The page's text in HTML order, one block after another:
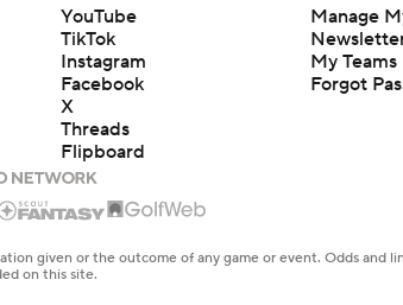
YouTube
TikTok
Instagram
Facebook
X
Threads
Flipboard
Manage
My Teams
Forgot
given or the outcome of any game or event. Odds and
on this site.